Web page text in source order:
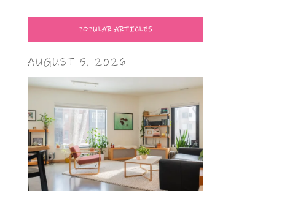
POPULAR ARTICLES
AUGUST 5, 2026